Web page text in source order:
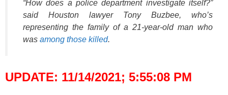
“How does a police department investigate itself?”
said Houston lawyer Tony Buzbee, who’s
representing the family of a 21-year-old man who
was among those killed.
UPDATE: 11/14/2021; 5:55:08 PM